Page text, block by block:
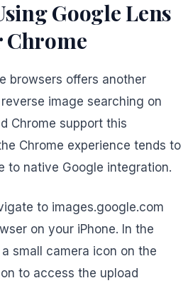
Google Lens
Chrome
browsers offers another
image searching on
Chrome support this
Chrome experience tends to
to native Google integration.
to images.google.com
on your iPhone. In the
small camera icon on the
to access the upload